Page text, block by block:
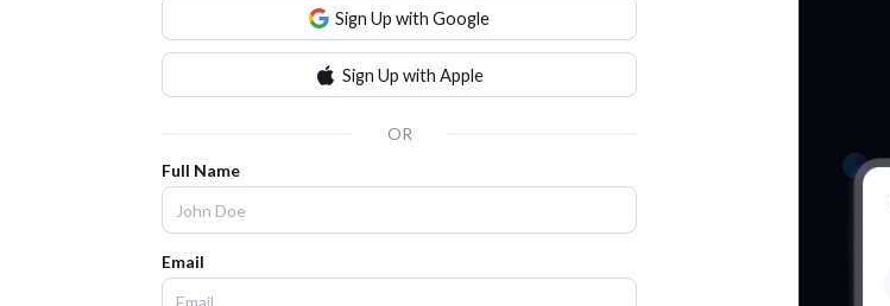
Sign Up with Google
Sign Up with Apple
OR
Full Name
Email